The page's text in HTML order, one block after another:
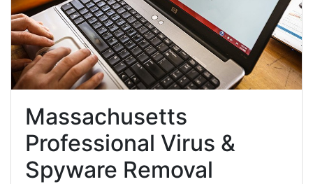
Massachusetts
Professional Virus &
Spyware Removal